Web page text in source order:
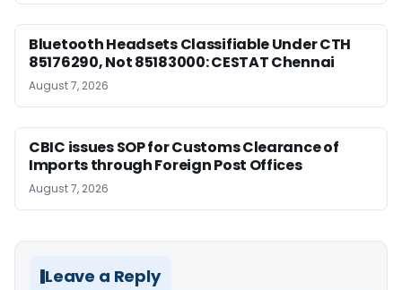
Bluetooth Headsets Classifiable Under CTH
85176290, Not 85183000: CESTAT Chennai
August 7, 2026
CBIC issues SOP for Customs Clearance of
Imports through Foreign Post Offices
August 7, 2026
Leave a Reply